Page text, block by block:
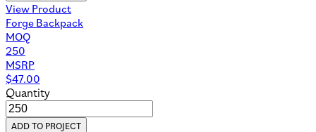
View Product
Forge Backpack
MOQ
250
MSRP
$47.00
Quantity
ADD TO PROJECT